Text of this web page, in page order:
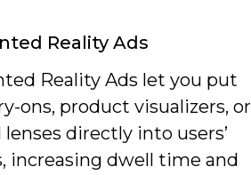
Reality Ads
Reality Ads let you put
ons, product visualizers, or
directly into users’
increasing dwell time and